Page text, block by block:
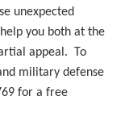
unexpected
you both at the
appeal. To
military defense
for a free